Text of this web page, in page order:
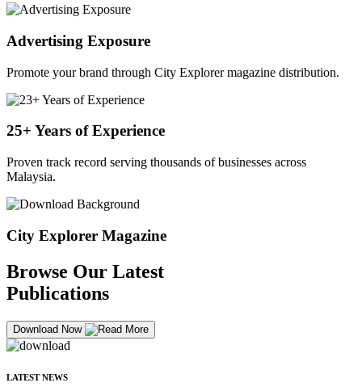
Advertising Exposure
Promote your brand through City Explorer magazine distribution.
25+ Years of Experience
Proven track record serving thousands of businesses across
Malaysia.
City Explorer Magazine
Browse Our Latest
Publications
Download Now
LATEST NEWS